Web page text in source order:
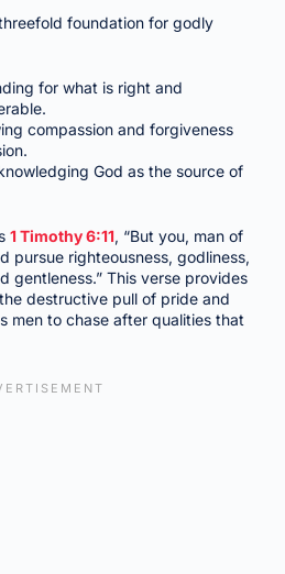
foundation for godly
for what is right and
compassion and forgiveness
God as the source of
1 Timothy 6:11, “But you, man of
pursue righteousness, godliness,
gentleness.” This verse provides
destructive pull of pride and
men to chase after qualities that